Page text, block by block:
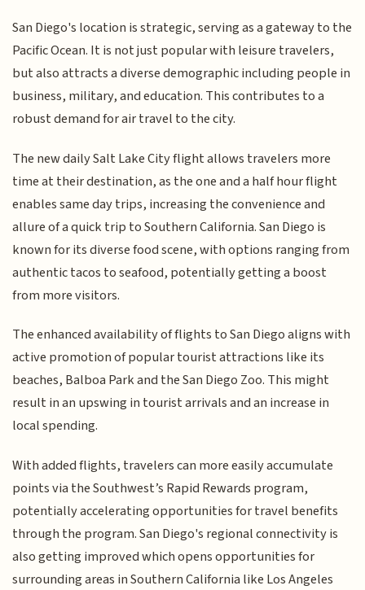
San Diego's location is strategic, serving as a gateway to the
Pacific Ocean. It is not just popular with leisure travelers,
but also attracts a diverse demographic including people in
business, military, and education. This contributes to a
robust demand for air travel to the city.
The new daily Salt Lake City flight allows travelers more
time at their destination, as the one and a half hour flight
enables same day trips, increasing the convenience and
allure of a quick trip to Southern California. San Diego is
known for its diverse food scene, with options ranging from
authentic tacos to seafood, potentially getting a boost
from more visitors.
The enhanced availability of flights to San Diego aligns with
active promotion of popular tourist attractions like its
beaches, Balboa Park and the San Diego Zoo. This might
result in an upswing in tourist arrivals and an increase in
local spending.
With added flights, travelers can more easily accumulate
points via the Southwest’s Rapid Rewards program,
potentially accelerating opportunities for travel benefits
through the program. San Diego's regional connectivity is
also getting improved which opens opportunities for
surrounding areas in Southern California like Los Angeles